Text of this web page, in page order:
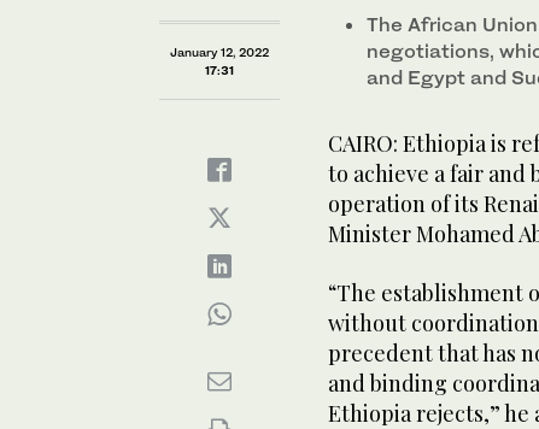
January 12, 2022
17:31
The African
negotiations,
and Egypt and
CAIRO: Ethiopia is
to achieve a fair
operation of its
Minister Mohamed
“The establishment
without
precedent that has
and binding
Ethiopia rejects,” he